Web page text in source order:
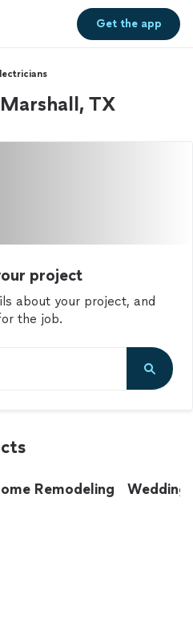
Get theapp
TX
project
about your project, and
the job.
Remodeling